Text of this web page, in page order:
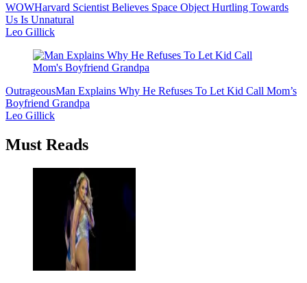
WOWHarvard Scientist Believes Space Object Hurtling Towards
Us Is Unnatural
Leo Gillick
OutrageousMan Explains Why He Refuses To Let Kid Call Mom’s
Boyfriend Grandpa
Leo Gillick
Must Reads